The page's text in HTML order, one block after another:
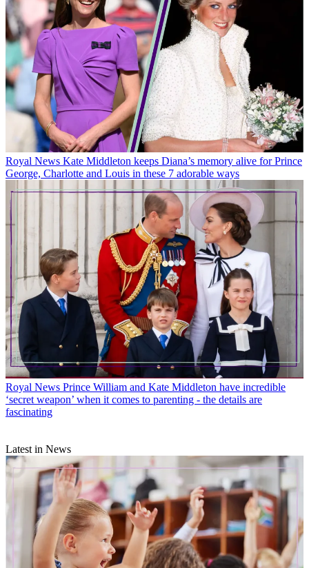
Royal News Kate Middleton keeps Diana’s memory alive for Prince
George, Charlotte and Louis in these 7 adorable ways
Royal News Prince William and Kate Middleton have incredible
‘secret weapon’ when it comes to parenting - the details are
fascinating
Latest in News